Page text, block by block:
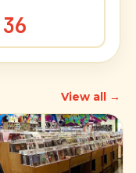
35
View all →